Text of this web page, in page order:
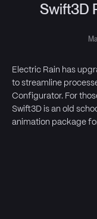
Swift3D
Electric Rain has
to streamline
Configurator. For
Swift3D is an old
animation package